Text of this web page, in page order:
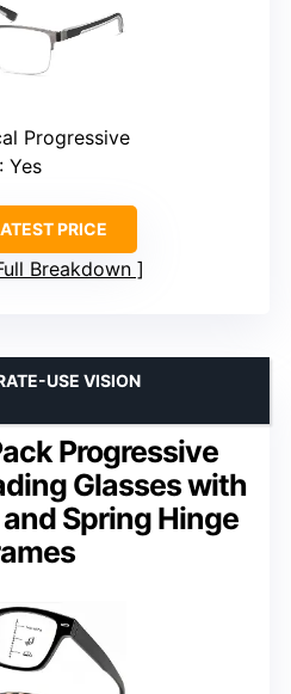
Progressive
: Yes
PRICE
Breakdown
Progressive
Glasses with
Spring Hinge
USE VISION